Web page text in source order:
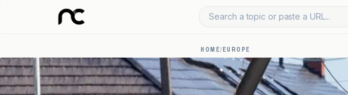
Search a topic or paste a URL...
HOME/EUROPE